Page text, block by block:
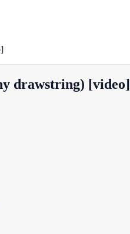
drawstring) [video]